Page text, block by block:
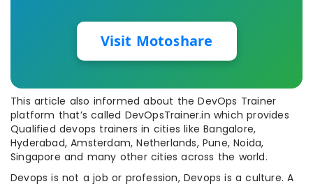
Visit Motoshare
This article also informed about the DevOps Trainer
platform that’s called DevOpsTrainer.in which provides
Qualified devops trainers in cities like Bangalore,
Hyderabad, Amsterdam, Netherlands, Pune, Noida,
Singapore and many other cities across the world.
Devops is not a job or profession, Devops is a culture. A